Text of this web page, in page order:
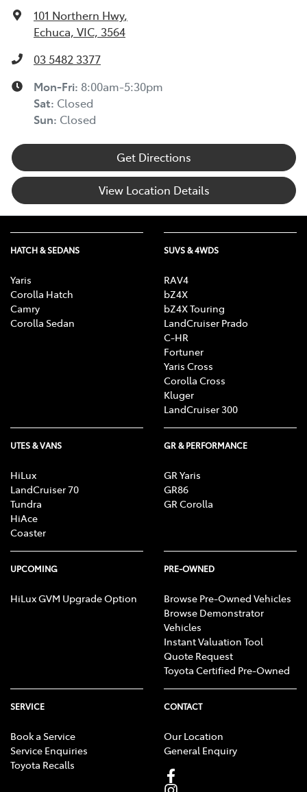
101 Northern Hwy,
Echuca, VIC, 3564
03 5482 3377
Mon-Fri: 8:00am-5:30pm
Sat: Closed
Sun: Closed
Get Directions
View Location Details
HATCH & SEDANS
Yaris
Corolla Hatch
Camry
Corolla Sedan
SUVS & 4WDS
RAV4
bZ4X
bZ4X Touring
LandCruiser Prado
C-HR
Fortuner
Yaris Cross
Corolla Cross
Kluger
LandCruiser 300
UTES & VANS
HiLux
LandCruiser 70
Tundra
HiAce
Coaster
GR & PERFORMANCE
GR Yaris
GR86
GR Corolla
UPCOMING
HiLux GVM Upgrade Option
PRE-OWNED
Browse Pre-Owned Vehicles
Browse Demonstrator
Vehicles
Instant Valuation Tool
Quote Request
Toyota Certified Pre-Owned
SERVICE
Book a Service
Service Enquiries
Toyota Recalls
CONTACT
Our Location
General Enquiry